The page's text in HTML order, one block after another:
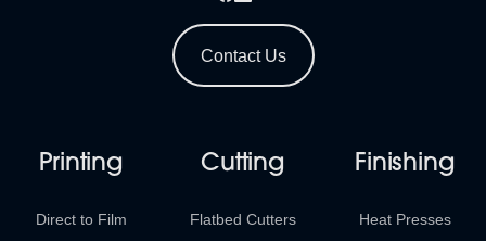
Contact Us
Printing
Direct to Film
Cutting
Flatbed Cutters
Finishing
Heat Presses